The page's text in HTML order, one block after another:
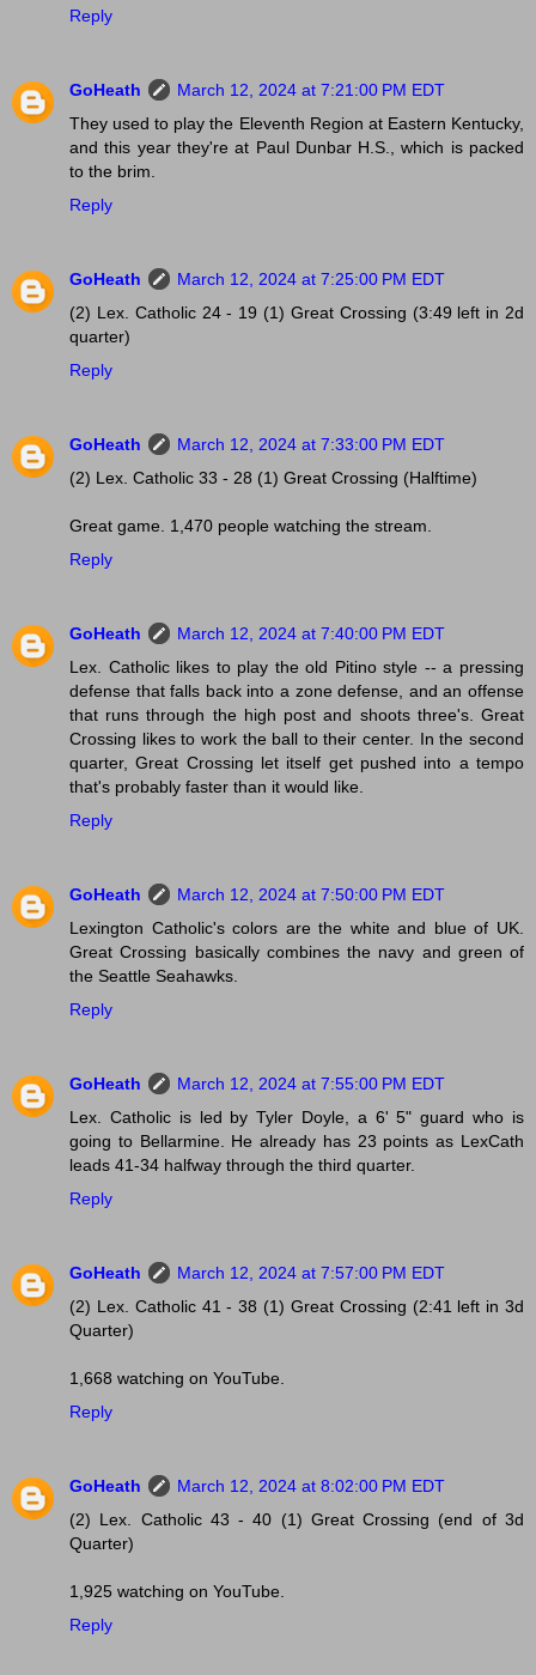
Reply
GoHeath
March 12, 2024 at 7:21:00 PM EDT
They used to play the Eleventh Region at Eastern Kentucky,
and this year they're at Paul Dunbar H.S., which is packed
to the brim.
Reply
GoHeath
March 12, 2024 at 7:25:00 PM EDT
(2) Lex. Catholic 24 - 19 (1) Great Crossing (3:49 left in 2d
quarter)
Reply
GoHeath
March 12, 2024 at 7:33:00 PM EDT
(2) Lex. Catholic 33 - 28 (1) Great Crossing (Halftime)
Great game. 1,470 people watching the stream.
Reply
GoHeath
March 12, 2024 at 7:40:00 PM EDT
Lex. Catholic likes to play the old Pitino style -- a pressing
defense that falls back into a zone defense, and an offense
that runs through the high post and shoots three's. Great
Crossing likes to work the ball to their center. In the second
quarter, Great Crossing let itself get pushed into a tempo
that's probably faster than it would like.
Reply
GoHeath
March 12, 2024 at 7:50:00 PM EDT
Lexington Catholic's colors are the white and blue of UK.
Great Crossing basically combines the navy and green of
the Seattle Seahawks.
Reply
GoHeath
March 12, 2024 at 7:55:00 PM EDT
Lex. Catholic is led by Tyler Doyle, a 6' 5" guard who is
going to Bellarmine. He already has 23 points as LexCath
leads 41-34 halfway through the third quarter.
Reply
GoHeath
March 12, 2024 at 7:57:00 PM EDT
(2) Lex. Catholic 41 - 38 (1) Great Crossing (2:41 left in 3d
Quarter)
1,668 watching on YouTube.
Reply
GoHeath
March 12, 2024 at 8:02:00 PM EDT
(2) Lex. Catholic 43 - 40 (1) Great Crossing (end of 3d
Quarter)
1,925 watching on YouTube.
Reply